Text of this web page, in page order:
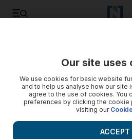
Angola pass on Africa Cup of
possibility of hosting outside
Angola announced on
as the Confederation of African
Our site uses
We use cookies for basic website
and to help us analyse how our site
agree to the use of cookies. You
preferences by clicking the cookie
visiting our
ACCEPT